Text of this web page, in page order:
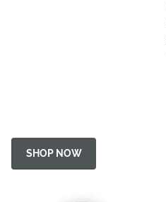
SHOP NOW